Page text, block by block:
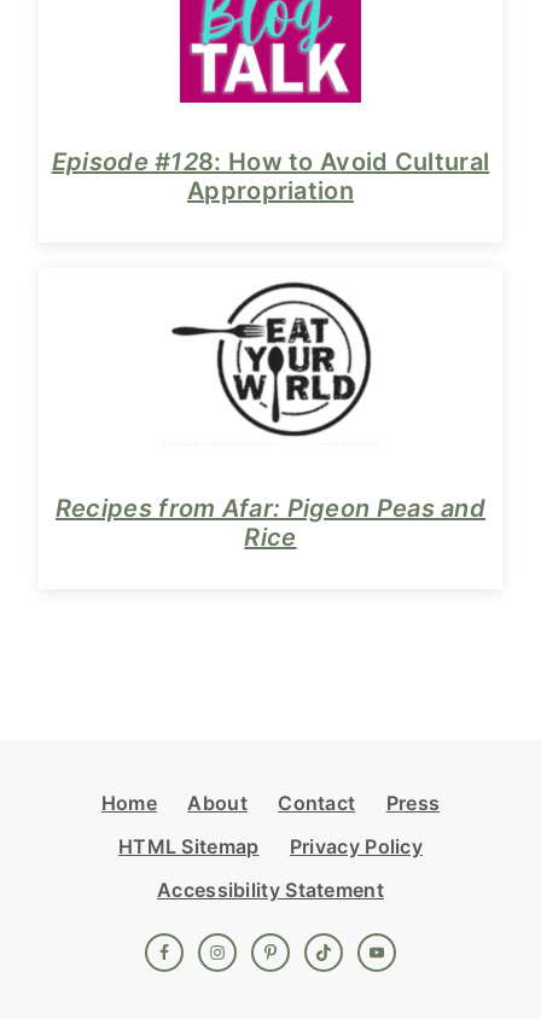
Episode #128: How to Avoid Cultural
Appropriation
Recipes from Afar: Pigeon Peas and
Rice
FooterHome About Contact
Press
HTML Sitemap
Privacy Policy
Accessibility Statement